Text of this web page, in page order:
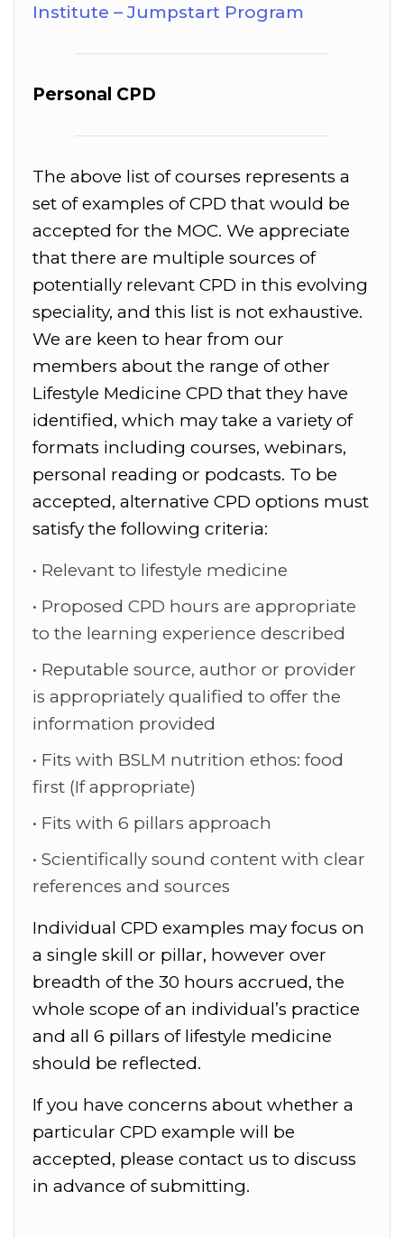
Institute – Jumpstart Program
Personal CPD
The above list of courses represents a
set of examples of CPD that would be
accepted for the MOC. We appreciate
that there are multiple sources of
potentially relevant CPD in this evolving
speciality, and this list is not exhaustive.
We are keen to hear from our
members about the range of other
Lifestyle Medicine CPD that they have
identified, which may take a variety of
formats including courses, webinars,
personal reading or podcasts. To be
accepted, alternative CPD options must
satisfy the following criteria:
Relevant to lifestyle medicine
Proposed CPD hours are appropriate
to the learning experience described
Reputable source, author or provider
is appropriately qualified to offer the
information provided
Fits with BSLM nutrition ethos: food
first (If appropriate)
Fits with 6 pillars approach
Scientifically sound content with clear
references and sources
Individual CPD examples may focus on
a single skill or pillar, however over
breadth of the 30 hours accrued, the
whole scope of an individual’s practice
and all 6 pillars of lifestyle medicine
should be reflected.
If you have concerns about whether a
particular CPD example will be
accepted, please contact us to discuss
in advance of submitting.